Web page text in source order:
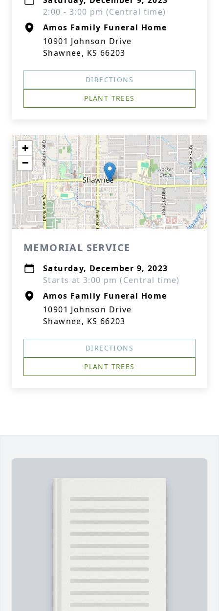
2:00 - 3:00 pm (Central time)
Amos Family Funeral Home
10901 Johnson Drive
Shawnee, KS 66203
DIRECTIONS
PLANT TREES
+
−
MEMORIAL SERVICE
Saturday, December 9, 2023
Starts at 3:00 pm (Central time)
Amos Family Funeral Home
10901 Johnson Drive
Shawnee, KS 66203
DIRECTIONS
PLANT TREES